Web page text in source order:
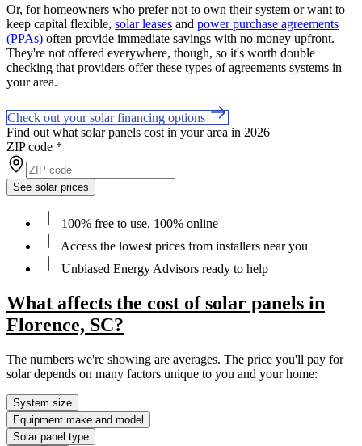
Or, for homeowners who prefer not to own their system or want to
keep capital flexible, solar leases and power purchase agreements
(PPAs) often provide immediate savings with no money upfront.
They're not offered everywhere, though, so it's worth double
checking that providers offer these types of agreements systems in
your area.
Check out your solar financing options
Find out what solar panels cost in your area in 2026
ZIP code *
See solar prices
100% free to use, 100% online
Access the lowest prices from installers near you
Unbiased Energy Advisors ready to help
What affects the cost of solar panels in
Florence, SC?
The numbers we're showing are averages. The price you'll pay for
solar depends on many factors unique to you and your home:
System size
Equipment make and model
Solar panel type